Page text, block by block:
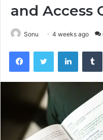
and Access
Sonu 4 weeks ago
FacebookTwitter LinkedIn